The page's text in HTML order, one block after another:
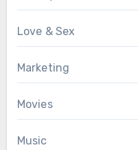
Love & Sex
Marketing
Movies
Music